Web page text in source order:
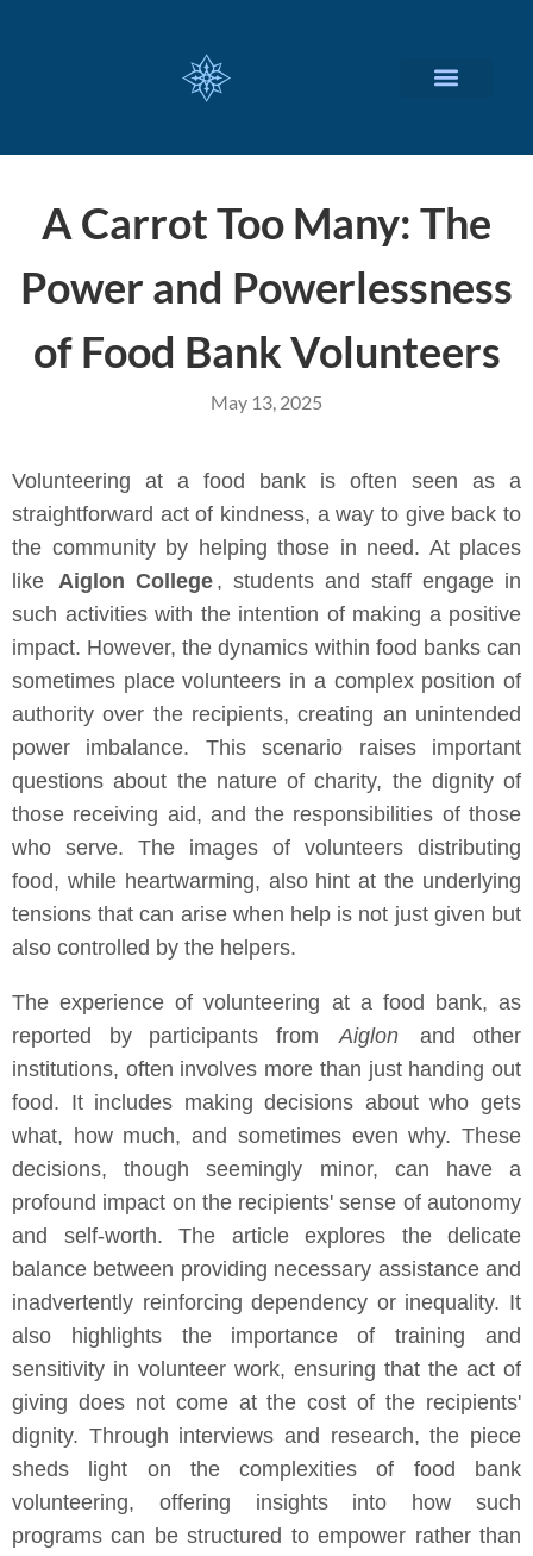
A Carrot Too Many: The
Power and Powerlessness
of Food Bank Volunteers
May 13, 2025
Volunteering at a food bank is often seen as a
straightforward act of kindness, a way to give back to
the community by helping those in need. At places
like Aiglon College , students and staff engage in
such activities with the intention of making a positive
impact. However, the dynamics within food banks can
sometimes place volunteers in a complex position of
authority over the recipients, creating an unintended
power imbalance. This scenario raises important
questions about the nature of charity, the dignity of
those receiving aid, and the responsibilities of those
who serve. The images of volunteers distributing
food, while heartwarming, also hint at the underlying
tensions that can arise when help is not just given but
also controlled by the helpers.
The experience of volunteering at a food bank, as
reported by participants from
Aiglon
and other
institutions, often involves more than just handing out
food. It includes making decisions about who gets
what, how much, and sometimes even why. These
decisions, though seemingly minor, can have a
profound impact on the recipients' sense of autonomy
and self-worth. The article explores the delicate
balance between providing necessary assistance and
inadvertently reinforcing dependency or inequality. It
also highlights the importance of training and
sensitivity in volunteer work, ensuring that the act of
giving does not come at the cost of the recipients'
dignity. Through interviews and research, the piece
sheds light on the complexities of food bank
volunteering, offering insights into how such
programs can be structured to empower rather than